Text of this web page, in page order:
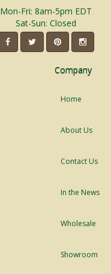
Mon-Fri: 8am-5pm EDT
Sat-Sun: Closed
Company
Home
About Us
Contact Us
In the News
Wholesale
Showroom